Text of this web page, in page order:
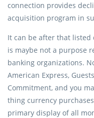
connection provides
acquisition program in
It can be after that listed
is maybe not a purpose
banking organizations.
American Express,
Commitment, and you
thing currency
primary display of all